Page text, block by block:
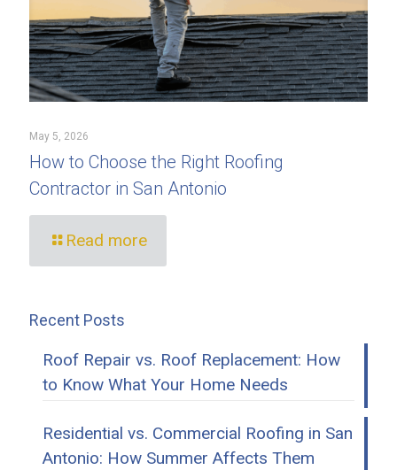
May 5, 2026
How to Choose the Right Roofing
Contractor in San Antonio
Read more
Recent Posts
Roof Repair vs. Roof Replacement: How
to Know What Your Home Needs
Residential vs. Commercial Roofing in San
Antonio: How Summer Affects Them